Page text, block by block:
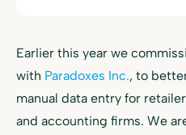
Earlier this year we
with Paradoxes Inc., to
manual data entry for
and accounting firms. We